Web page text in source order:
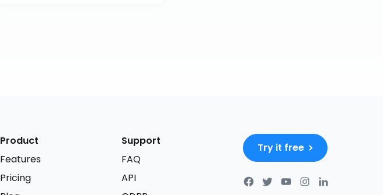
Product
Features
Pricing
Support
FAQ
API
Try it free